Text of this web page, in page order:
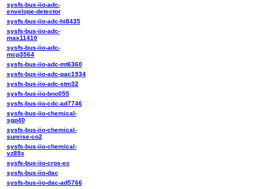
sysfs-bus-iio-adc-
envelope-detector
sysfs-bus-iio-adc-hi8435
sysfs-bus-iio-adc-
max11410
sysfs-bus-iio-adc-
mcp3564
sysfs-bus-iio-adc-mt6360
sysfs-bus-iio-adc-pac1934
sysfs-bus-iio-adc-stm32
sysfs-bus-iio-bno055
sysfs-bus-iio-cdc-ad7746
sysfs-bus-iio-chemical-
sgp40
sysfs-bus-iio-chemical-
sunrise-co2
sysfs-bus-iio-chemical-
vz89x
sysfs-bus-iio-cros-ec
sysfs-bus-iio-dac
sysfs-bus-iio-dac-ad5766